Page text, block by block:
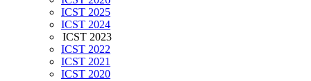
ICST 2025
ICST 2024
ICST 2023
ICST 2022
ICST 2021
ICST 2020